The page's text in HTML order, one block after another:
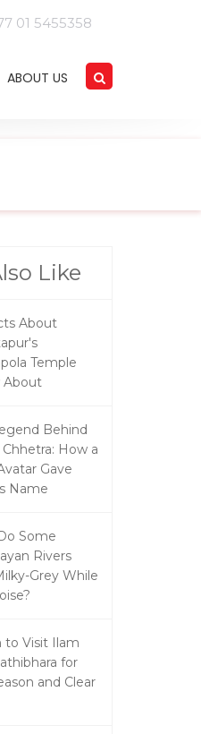
01 5455358
ABOUT US
Like
About
Temple
About
Behind
Chhetra: How a
Gave
Name
Some
Rivers
Grey While
to Visit Ilam
for
and Clear